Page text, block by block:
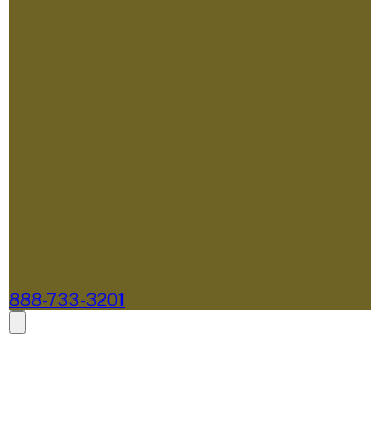
888-733-3201